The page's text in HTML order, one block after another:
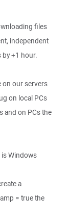
files
independent
by +1 hour.
on our servers
on local PCs
and on PCs the
Windows
a
= true the